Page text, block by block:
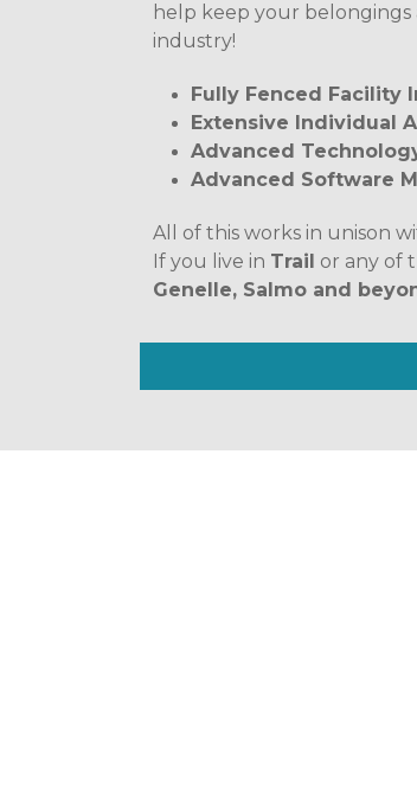
help keep your belongings
industry!
Fully Fenced Facility
Extensive Individual
Advanced
Advanced Software
All of this works in unison
If you live in Trail or any of
Genelle, Salmo and